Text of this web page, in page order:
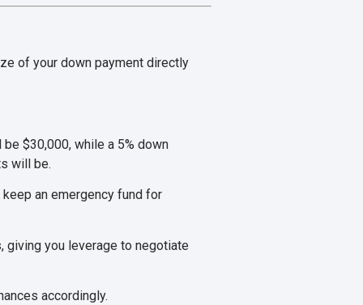
of your down payment directly
$30,000, while a 5% down
will be.
an emergency fund for
giving you leverage to negotiate
accordingly.